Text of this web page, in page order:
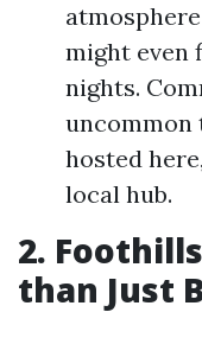
might even
nights.
uncommon
hosted
local hub.
2.
than Just